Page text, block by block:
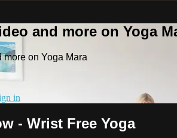
and more on Yoga
more on Yoga Mara
in
- Wrist Free Yoga